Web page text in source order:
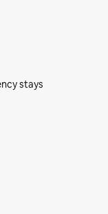
stays